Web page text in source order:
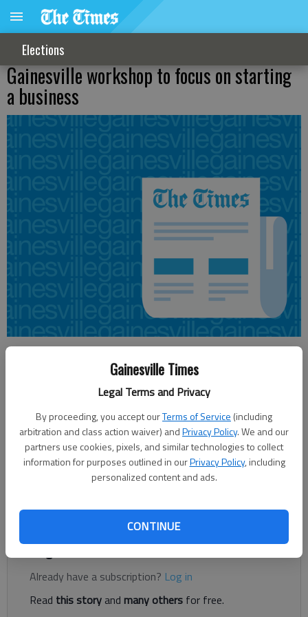
Gainesville Times
Legal Terms and Privacy
By proceeding, you accept ourTerms of Service (including
arbitration and class action waiver) andPrivacy Policy. We and our
partners use cookies, pixels, and similar technologies to collect
information for purposes outlined in ourPrivacy Policy, including
personalized content and ads.
CONTINUE
Elections
Gainesville workshop to focus on starting
a business
Updated: Oct 28, 2014, 12:21 AM
Published: Oct 23, 2014, 9:29 PM
The University of Georgia Small Business Development Center
will offer a workshop for individuals who are interested in
either starting or growing a new venture. Starting a Business
Center, 999 Chestnut St., Gainesville. Workshop fee $69.
Register to read. It's free.
Already have a subscription? Log in
Read this storyand many others for free.